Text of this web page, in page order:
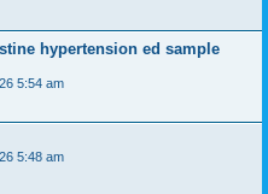
hypertension ed sample
5:54 am
5:48 am